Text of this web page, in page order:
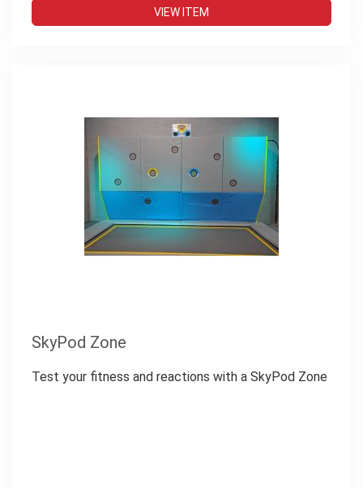
VIEW ITEM
SkyPod Zone
Test your fitness and reactions with a SkyPod Zone